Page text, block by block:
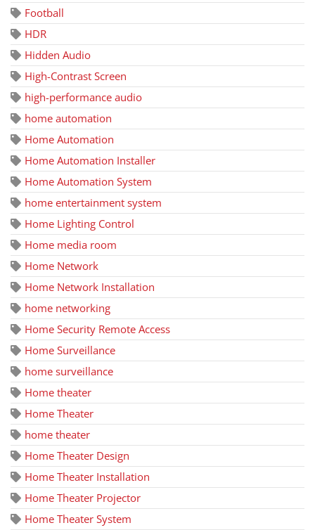
Football
HDR
Hidden Audio
High-Contrast Screen
high-performance audio
home automation
Home Automation
Home Automation Installer
Home Automation System
home entertainment system
Home Lighting Control
Home media room
Home Network
Home Network Installation
home networking
Home Security Remote Access
Home Surveillance
home surveillance
Home theater
Home Theater
home theater
Home Theater Design
Home Theater Installation
Home Theater Projector
Home Theater System